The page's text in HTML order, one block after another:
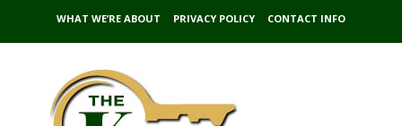
WHAT WE’RE ABOUT PRIVACY POLICY CONTACT INFO